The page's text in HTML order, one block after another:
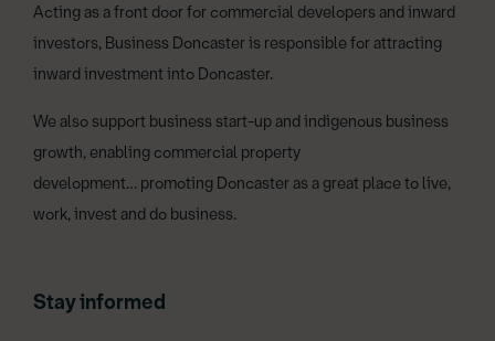
Acting as a front door for commercial developers and inward
investors, Business Doncaster is responsible for attracting
inward investment into Doncaster.
We also support business start-up and indigenous business
growth, enabling commercial property
development… promoting Doncaster as a great place to live,
work, invest and do business.
Stay informed